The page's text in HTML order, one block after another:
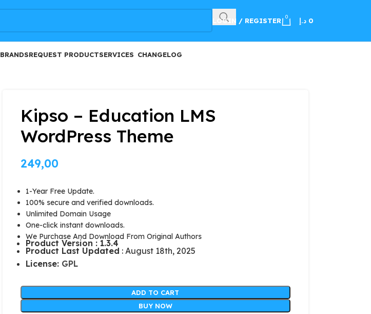
LOGIN / REGISTER 0 0 د.إ
BRANDSREQUEST PRODUCTSERVICES CHANGELOG
Kipso – Education LMS
WordPress Theme
249,00
1-Year Free Update.
100% secure and verified downloads.
Unlimited Domain Usage
One-click instant downloads.
We Purchase And Download From Original Authors
Product Version : 1.3.4
Product Last Updated : August 18th, 2025
License: GPL
ADD TO CART
BUY NOW
FREE100